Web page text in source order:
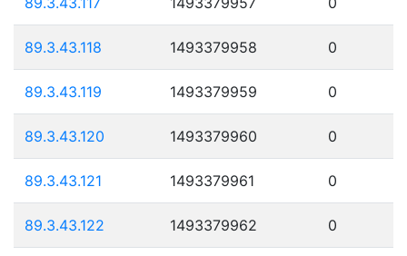
89.3.43.118 1493379958 0
89.3.43.119 1493379959 0
89.3.43.120 1493379960 0
89.3.43.121 1493379961 0
89.3.43.122 1493379962 0